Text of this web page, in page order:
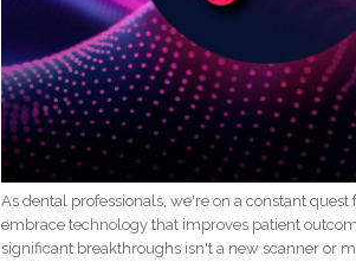
As dental professionals, we're on a constant
embrace technology that improves patient
significant breakthroughs isn't a new scanner or